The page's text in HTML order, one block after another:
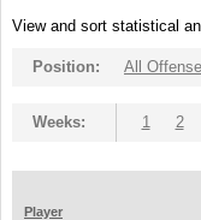
View and sort statistical
Position: All Offense
Weeks: 1 2
Player